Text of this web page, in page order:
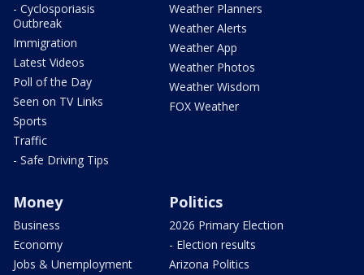
- Cyclosporiasis
Outbreak
Immigration
Latest Videos
Poll of the Day
Seen on TV Links
Sports
Traffic
- Safe Driving Tips
Weather Planners
Weather Alerts
Weather App
Weather Photos
Weather Wisdom
FOX Weather
Money
Business
Economy
Jobs & Unemployment
Politics
2026 Primary Election
- Election results
Arizona Politics